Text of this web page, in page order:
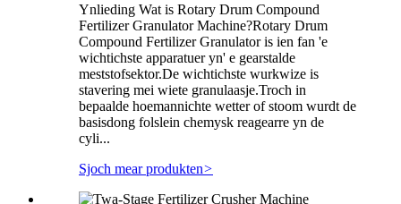
Ynlieding Wat is Rotary Drum Compound
Fertilizer Granulator Machine?Rotary Drum
Compound Fertilizer Granulator is ien fan 'e
wichtichste apparatuer yn' e gearstalde
meststofsektor.De wichtichste wurkwize is
stavering mei wiete granulaasje.Troch in
bepaalde hoemannichte wetter of stoom wurdt de
basisdong folslein chemysk reagearre yn de
cyli...
Sjoch mear produkten>